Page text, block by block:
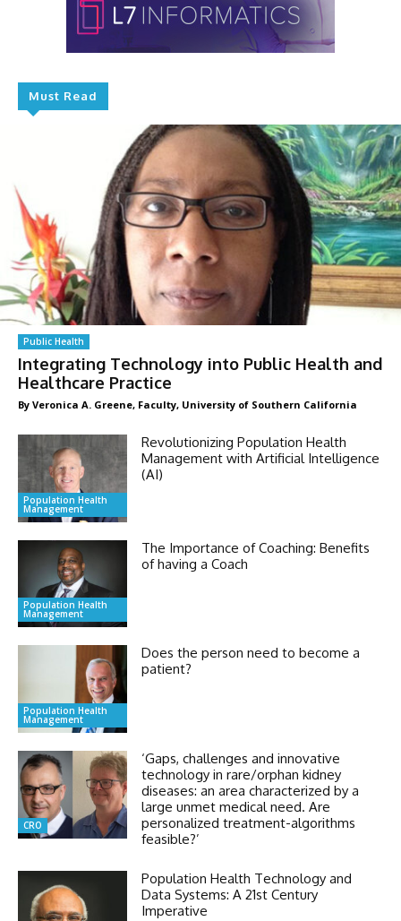
Must Read
Public Health
Integrating Technology into Public Health and
Healthcare Practice
By Veronica A. Greene, Faculty, University of Southern California
Population Health
Management
Revolutionizing Population Health
Management with Artificial Intelligence
(AI)
Population Health
Management
The Importance of Coaching: Benefits
of having a Coach
Population Health
Management
Does the person need to become a
patient?
CRO
‘Gaps, challenges and innovative
technology in rare/orphan kidney
diseases: an area characterized by a
large unmet medical need. Are
personalized treatment-algorithms
feasible?’
Population Health Technology and
Data Systems: A 21st Century
Imperative